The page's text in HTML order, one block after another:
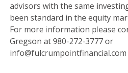
advisors with the same
been standard in the equity
For more information please
Gregson at 980-272-3777 or
info@fulcrumpointfinancial.com